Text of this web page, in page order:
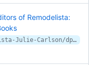
of Remodelista:
https://www.amazon.com/Remodelista-Julie-Carlson/dp/157965536X/ref=asc_df_157965536X/